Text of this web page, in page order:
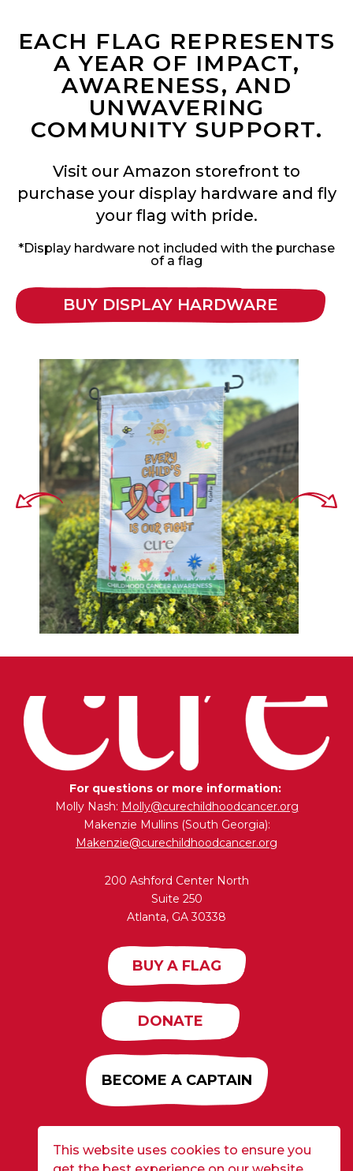
EACH FLAG REPRESENTS
A YEAR OF IMPACT,
AWARENESS, AND
UNWAVERING
COMMUNITY SUPPORT.
Visit our Amazon storefront to
purchase your display hardware and fly
your flag with pride.
*Display hardware not included with the purchase
of a flag
BUY DISPLAY HARDWARE
For questions or more information:
Molly Nash: Molly@curechildhoodcancer.org
Makenzie Mullins (South Georgia):
Makenzie@curechildhoodcancer.org
200 Ashford Center North
Suite 250
Atlanta, GA 30338
BUY A FLAG
DONATE
BECOME A CAPTAIN
Developed by
| ©2026 CURE Flags All Rights
This website uses cookies to ensure you